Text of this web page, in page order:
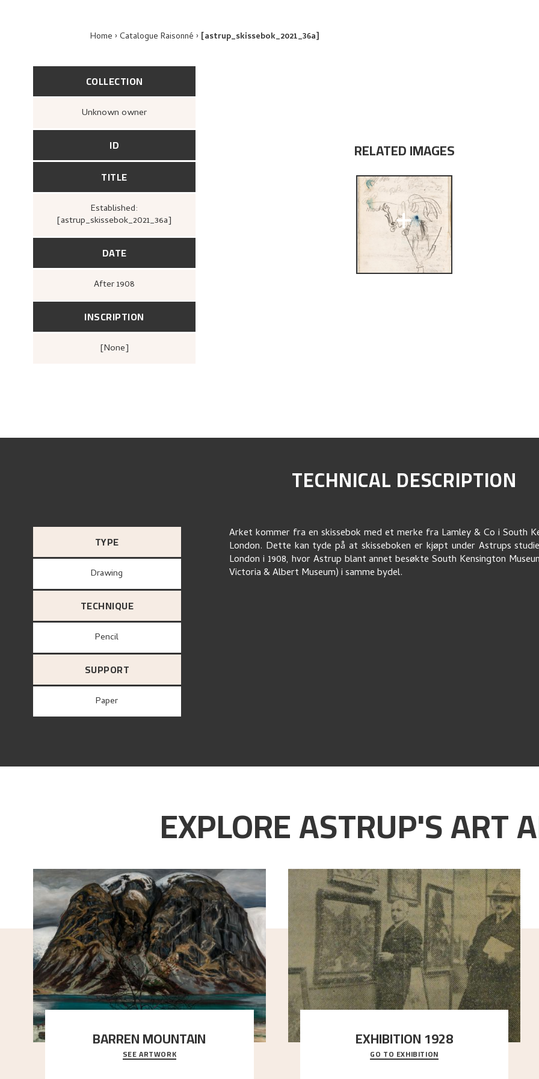
Home Catalogue Raisonné [astrup_skissebok_2021_36a]
COLLECTION
Unknown owner
ID
TITLE
Established:
[astrup_skissebok_2021_36a]
DATE
After1908
INSCRIPTION
[none]
RELATED IMAGES
+
TECHNICAL DESCRIPTION
TYPE
Drawing
TECHNIQUE
Pencil
SUPPORT
paper
Arket kommer fra en skissebok med et merke fra Lamley & Co i South
London. Dette kan tyde på at skisseboken er kjøpt under Astrups
London i 1908, hvor Astrup blant annet besøkte South Kensington
Victoria & Albert Museum) i samme bydel.
EXPLORE ASTRUP'S ART
BARREN MOUNTAIN
A looming mountain dominates the picture plane
here, and stands in stark contrast to the slende
SEE ARTWORK
EXHIBITION 1928
When Astrup died in 1928, his friends Moritz Kaland
Simon Thorbjørnsen at the Art Society took
GO TO EXHIBITION